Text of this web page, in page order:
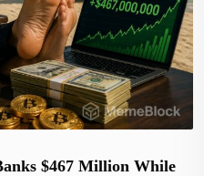
$467 Million While